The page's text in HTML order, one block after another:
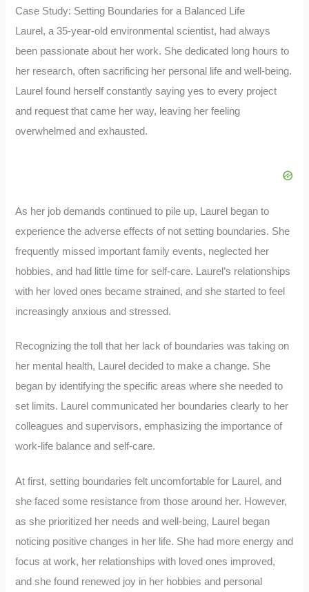
Case Study: Setting Boundaries for a Balanced Life
Laurel, a 35-year-old environmental scientist, had always
been passionate about her work. She dedicated long hours to
her research, often sacrificing her personal life and well-being.
Laurel found herself constantly saying yes to every project
and request that came her way, leaving her feeling
overwhelmed and exhausted.
As her job demands continued to pile up, Laurel began to
experience the adverse effects of not setting boundaries. She
frequently missed important family events, neglected her
hobbies, and had little time for self-care. Laurel’s relationships
with her loved ones became strained, and she started to feel
increasingly anxious and stressed.
Recognizing the toll that her lack of boundaries was taking on
her mental health, Laurel decided to make a change. She
began by identifying the specific areas where she needed to
set limits. Laurel communicated her boundaries clearly to her
colleagues and supervisors, emphasizing the importance of
work-life balance and self-care.
At first, setting boundaries felt uncomfortable for Laurel, and
she faced some resistance from those around her. However,
as she prioritized her needs and well-being, Laurel began
noticing positive changes in her life. She had more energy and
focus at work, her relationships with loved ones improved,
and she found renewed joy in her hobbies and personal